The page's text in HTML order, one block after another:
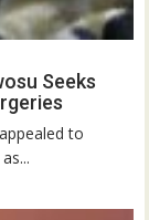
Seeks
to